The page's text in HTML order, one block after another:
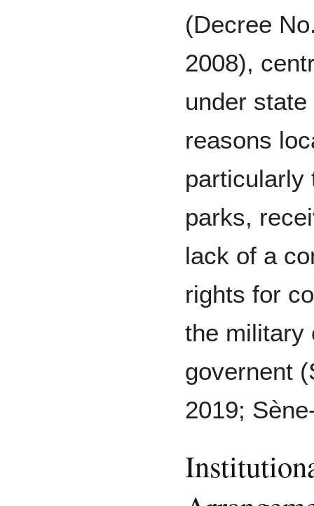
(Decree
2008),
under
reasons
particularly
parks,
lack of a
rights for
the military
governent
2019;